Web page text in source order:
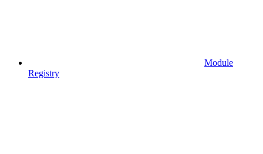
Module
Registry